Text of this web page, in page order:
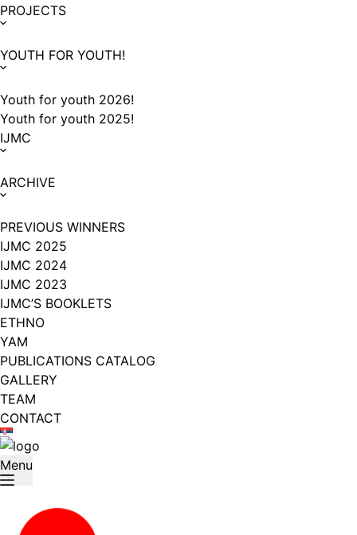
PROJECTS
YOUTH FOR YOUTH!
Youth for youth 2026!
Youth for youth 2025!
IJMC
ARCHIVE
PREVIOUS WINNERS
IJMC 2025
IJMC 2024
IJMC 2023
IJMC’S BOOKLETS
ETHNO
YAM
PUBLICATIONS CATALOG
GALLERY
TEAM
CONTACT
Menu